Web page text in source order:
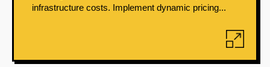
infrastructure costs. Implement dynamic pricing...